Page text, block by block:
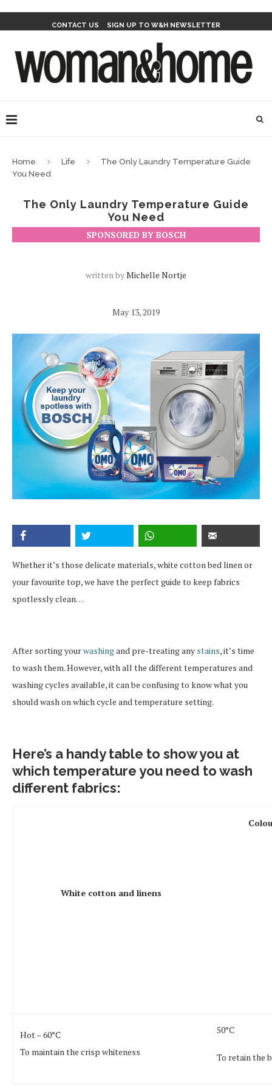
CONTACT US SIGN UP TO W&H NEWSLETTER
Home Life
The Only Laundry Temperature Guide
You Need
The Only Laundry Temperature Guide
You Need
SPONSORED BY BOSCH
written byMichelle Nortje
May 13, 2019
Whether it’s those delicate materials, white cotton bed linen or
your favourite top, we have the perfect guide to keep fabrics
spotlessly clean…
After sorting yourwashingand pre-treating any stains, it’s time
to wash them. However, with all the different temperatures and
washing cycles available, it can be confusing to know what you
should wash on which cycle and temperature setting.
Here’s a handy table to show you at
which temperature you need to wash
different fabrics:
White cotton and linens
Hot – 60°C
To maintain the crisp whiteness
50°C
To retain the